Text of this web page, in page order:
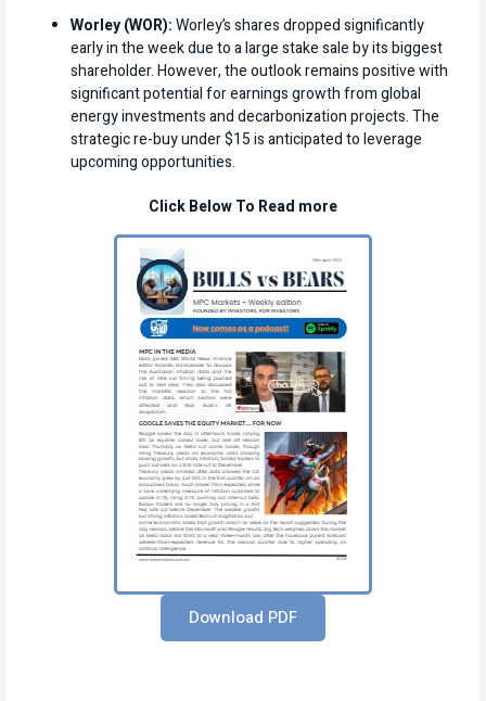
Worley (WOR):Worley’s shares dropped significantly
early in the week due to a large stake sale by its biggest
shareholder. However, the outlook remains positive with
significant potential for earnings growth from global
energy investments and decarbonization projects. The
strategic re-buy under $15 is anticipated to leverage
upcoming opportunities.
Click Below To Read more
Download PDF